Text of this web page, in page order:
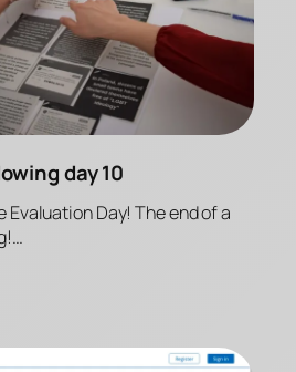
day 10
Evaluation Day! The end of a